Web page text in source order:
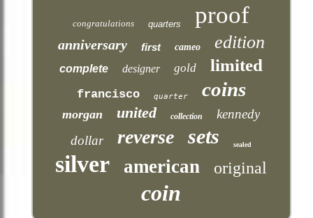
congratulations quarters proof
anniversary first cameo edition
complete designer gold limited
francisco quarter coins
morgan united collection
kennedy
dollar
reverse sets sealed
silver american original
coin